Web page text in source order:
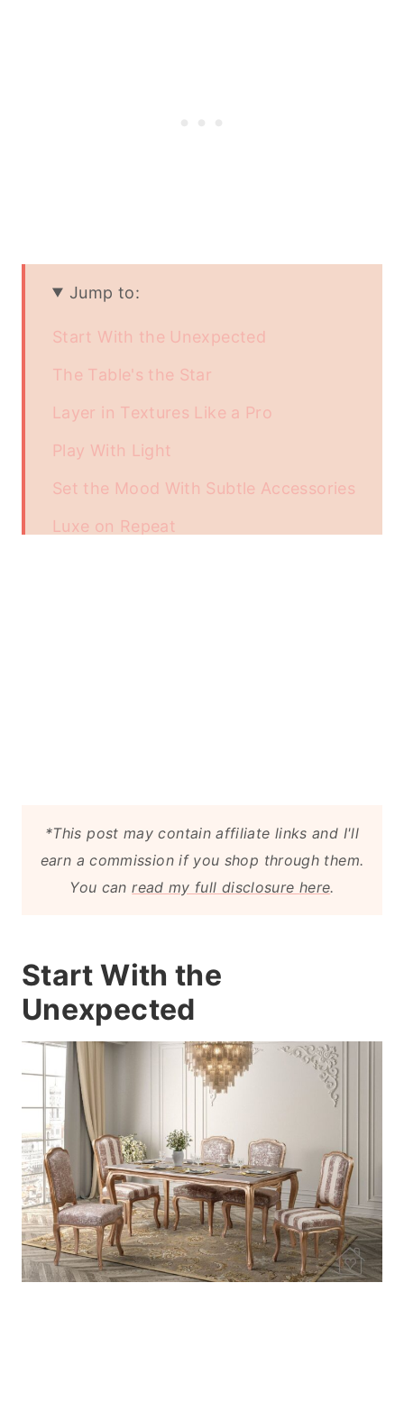
Jump to:
Start With the Unexpected
The Table's the Star
Layer in Textures Like a Pro
Play With Light
Set the Mood With Subtle Accessories
Luxe on Repeat
*This post may contain affiliate links and I'll
earn a commission if you shop through them.
You canread my full disclosure here.
Start With the
Unexpected